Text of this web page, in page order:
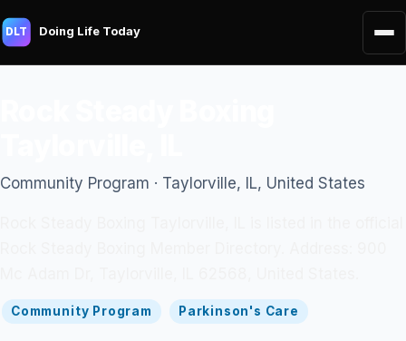
DLT Doing Life Today
Community Program · Taylorville, IL, United States
Community Program Parkinson's Care